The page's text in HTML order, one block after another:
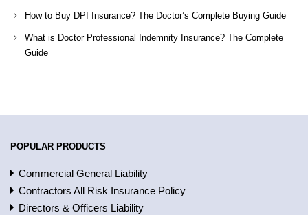
How to Buy DPI Insurance? The Doctor’s Complete Buying Guide
What is Doctor Professional Indemnity Insurance? The Complete
Guide
POPULAR PRODUCTS
Commercial General Liability
Contractors All Risk Insurance Policy
Directors & Officers Liability